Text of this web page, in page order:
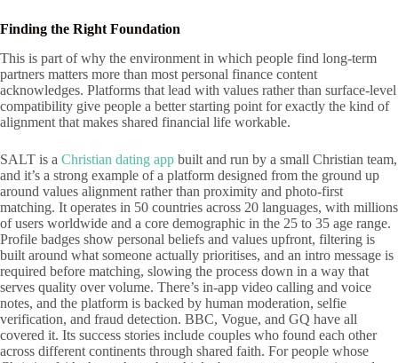
Finding the Right Foundation
This is part of why the environment in which people find long-term
partners matters more than most personal finance content
acknowledges. Platforms that lead with values rather than surface-level
compatibility give people a better starting point for exactly the kind of
alignment that makes shared financial life workable.
SALT is a Christian dating app built and run by a small Christian team,
and it’s a strong example of a platform designed from the ground up
around values alignment rather than proximity and photo-first
matching. It operates in 50 countries across 20 languages, with millions
of users worldwide and a core demographic in the 25 to 35 age range.
Profile badges show personal beliefs and values upfront, filtering is
built around what someone actually prioritises, and an intro message is
required before matching, slowing the process down in a way that
serves quality over volume. There’s in-app video calling and voice
notes, and the platform is backed by human moderation, selfie
verification, and fraud detection. BBC, Vogue, and GQ have all
covered it. Its success stories include couples who found each other
across different continents through shared faith. For people whose